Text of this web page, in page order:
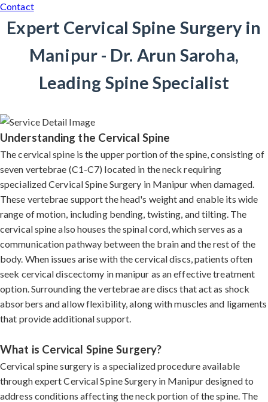
Contact
Expert Cervical Spine Surgery in
Manipur - Dr. Arun Saroha,
Leading Spine Specialist
Understanding the Cervical Spine
The cervical spine is the upper portion of the spine, consisting of
seven vertebrae (C1-C7) located in the neck requiring
specialized Cervical Spine Surgery in Manipur when damaged.
These vertebrae support the head's weight and enable its wide
range of motion, including bending, twisting, and tilting. The
cervical spine also houses the spinal cord, which serves as a
communication pathway between the brain and the rest of the
body. When issues arise with the cervical discs, patients often
seek cervical discectomy in manipur as an effective treatment
option. Surrounding the vertebrae are discs that act as shock
absorbers and allow flexibility, along with muscles and ligaments
that provide additional support.
What is Cervical Spine Surgery?
Cervical spine surgery is a specialized procedure available
through expert Cervical Spine Surgery in Manipur designed to
address conditions affecting the neck portion of the spine. The